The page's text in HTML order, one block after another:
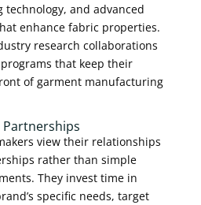
and advanced
enhance fabric properties.
research collaborations
that keep their
of garment manufacturing
Partnerships
view their relationships
rather than simple
They invest time in
specific needs, target